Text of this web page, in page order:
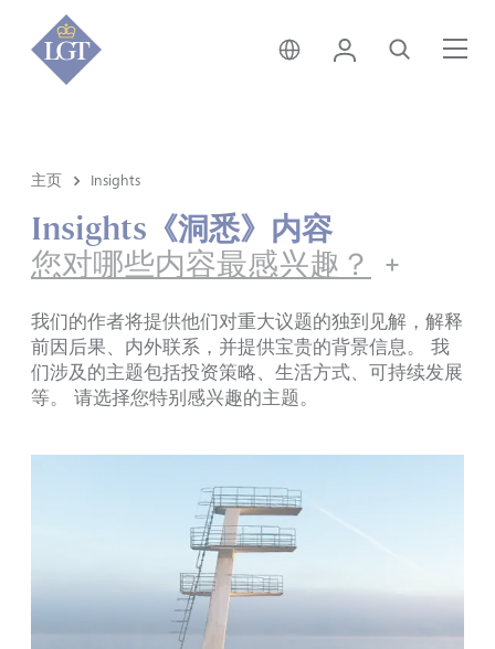
新加坡 • 中文
登录 搜索
主页 Insights
Insights《洞悉》内容
您对哪些内容最感兴趣？
我们的作者将提供他们对重大议题的独到见解，解释
前因后果、内外联系，并提供宝贵的背景信息。 我
们涉及的主题包括投资策略、生活方式、可持续发展
等。 请选择您特别感兴趣的主题。